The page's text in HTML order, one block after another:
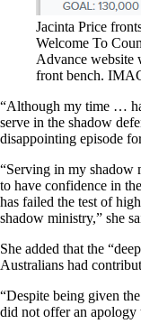
Jacinta Price
Welcome To
Advance website
front bench.
“Although my time …
serve in the shadow
disappointing episode
“Serving in my shadow
to have confidence in
has failed the test of
shadow ministry,” she
She added that the
Australians had
“Despite being given
did not offer an apology